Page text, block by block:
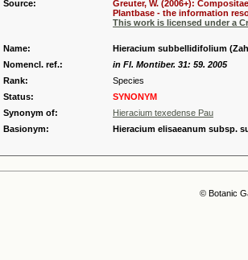
Source:
Greuter, W. (2006+):
Plantbase - the information
This work is licensed under a
Name:
Hieracium subbellidifolium
Nomencl. ref.:
in Fl. Montiber. 31: 59. 2005
Rank:
Species
Status:
SYNONYM
Synonym of:
Hieracium texedense Pau
Basionym:
Hieracium elisaeanum subsp.
© Botanic